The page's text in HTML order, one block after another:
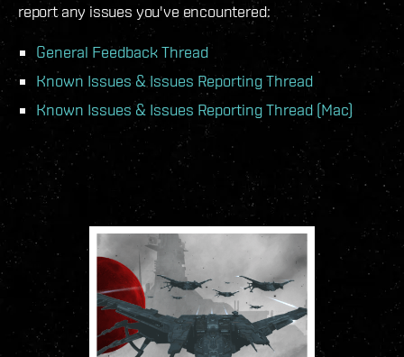
report any issues you've encountered:
General Feedback Thread
Known Issues & Issues Reporting Thread
Known Issues & Issues Reporting Thread (Mac)